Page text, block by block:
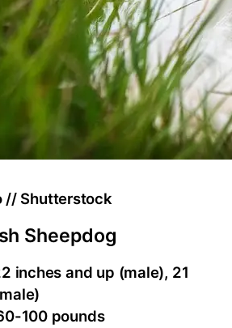
// Shutterstock
Sheepdog
inches and up (male), 21
100 pounds